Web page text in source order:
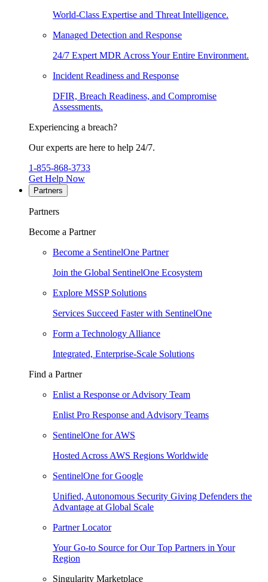
World-Class Expertise and Threat Intelligence.
Managed Detection and Response
24/7 Expert MDR Across Your Entire Environment.
Incident Readiness and Response
DFIR, Breach Readiness, and Compromise
Assessments.
Experiencing a breach?
Our experts are here to help 24/7.
1-855-868-3733
Get Help Now
Partners
Partners
Become a Partner
Become a SentinelOne Partner
Join the Global SentinelOne Ecosystem
Explore MSSP Solutions
Services Succeed Faster with SentinelOne
Form a Technology Alliance
Integrated, Enterprise-Scale Solutions
Find a Partner
Enlist a Response or Advisory Team
Enlist Pro Response and Advisory Teams
SentinelOne for AWS
Hosted Across AWS Regions Worldwide
SentinelOne for Google
Unified, Autonomous Security Giving Defenders the
Advantage at Global Scale
Partner Locator
Your Go-to Source for Our Top Partners in Your
Region
Singularity Marketplace